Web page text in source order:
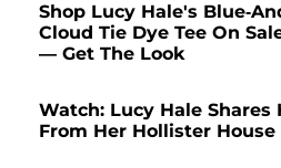
Shop Lucy Hale's Blue-
Cloud Tie Dye Tee On
— Get The Look
Watch: Lucy Hale Shares
From Her Hollister House